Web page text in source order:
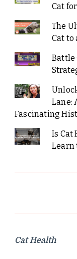
Cat
The
Cat to
Battle
Lane:
Fascinating
Is Cat
Learn
Cat Health